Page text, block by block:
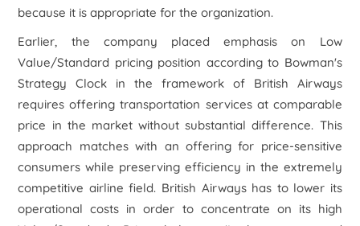
because it is appropriate for the organization.
Earlier, the company placed emphasis on Low
Value/Standard pricing position according to Bowman's
Strategy Clock in the framework of British Airways
requires offering transportation services at comparable
price in the market without substantial difference. This
approach matches with an offering for price-sensitive
consumers while preserving efficiency in the extremely
competitive airline field. British Airways has to lower its
operational costs in order to concentrate on its high